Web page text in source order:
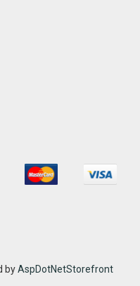
byAspDotNetStorefront